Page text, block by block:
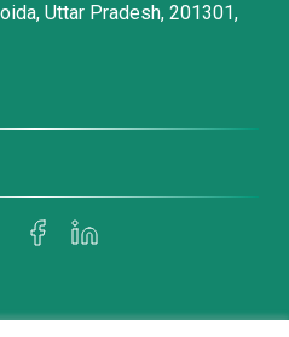
Uttar Pradesh, 201301,